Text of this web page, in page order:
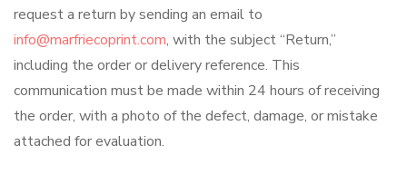
request a return by sending an email to
info@marfriecoprint.com, with the subject “Return,”
including the order or delivery reference. This
communication must be made within 24 hours of receiving
the order, with a photo of the defect, damage, or mistake
attached for evaluation.